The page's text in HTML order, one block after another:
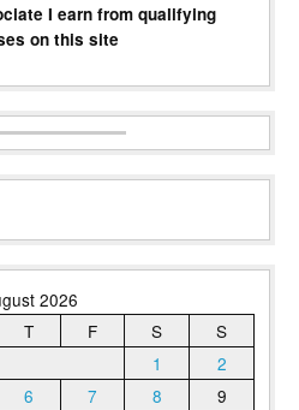
I earn from qualifying
on this site
2026
T F S
S
1
2
6 7 8
9